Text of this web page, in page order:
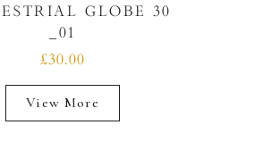
GLOBE 30
_01
£30.00
View More